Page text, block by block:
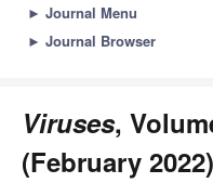
► Journal Menu
► Journal Browser
Viruses,
(February